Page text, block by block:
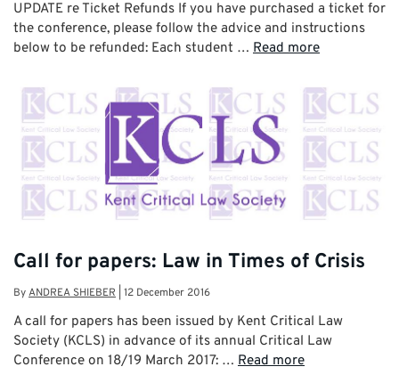
UPDATE re Ticket Refunds If you have purchased a ticket for
the conference, please follow the advice and instructions
below to be refunded: Each student … Read more
Call for papers: Law in Times of Crisis
ByANDREA SHIEBER 12 December 2016
A call for papers has been issued by Kent Critical Law
Society (KCLS) in advance of its annual Critical Law
Conference on 18/19 March 2017: … Read more